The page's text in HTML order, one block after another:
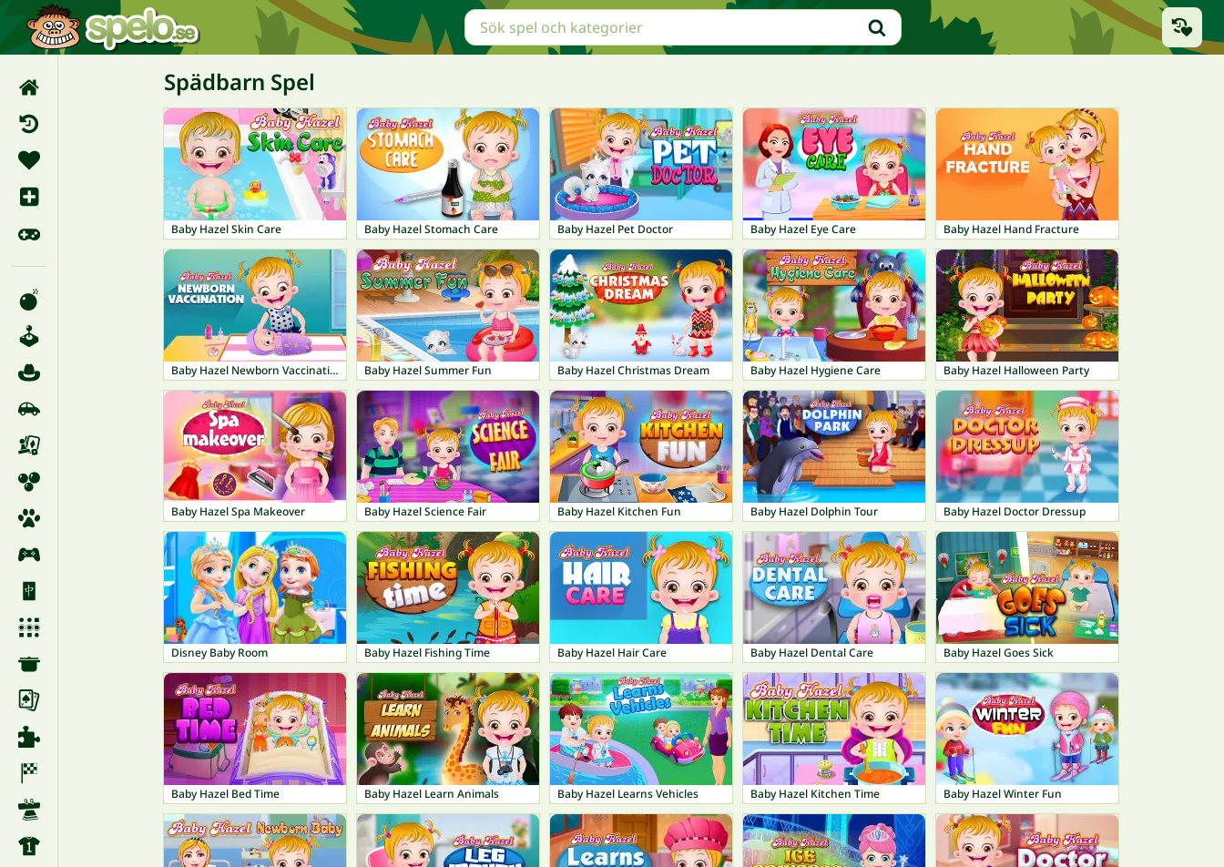
Spädbarn Spel
Baby Hazel Skin Care Baby Hazel Stomach Care Baby Hazel Pet Doctor Baby Hazel Eye Care Baby Hazel Hand Fracture
Baby Hazel Newborn Vaccination Baby Hazel Summer Fun Baby Hazel Christmas Dream Baby Hazel Hygiene Care Baby Hazel Halloween Party
Baby Hazel Spa Makeover Baby Hazel Science Fair Baby Hazel Kitchen Fun Baby Hazel Dolphin Tour Baby Hazel Doctor Dressup
Disney Baby Room Baby Hazel Fishing Time Baby Hazel Hair Care Baby Hazel Dental Care Baby Hazel Goes Sick
Baby Hazel Bed Time Baby Hazel Learn Animals Baby Hazel Learns Vehicles Baby Hazel Kitchen Time Baby Hazel Winter Fun